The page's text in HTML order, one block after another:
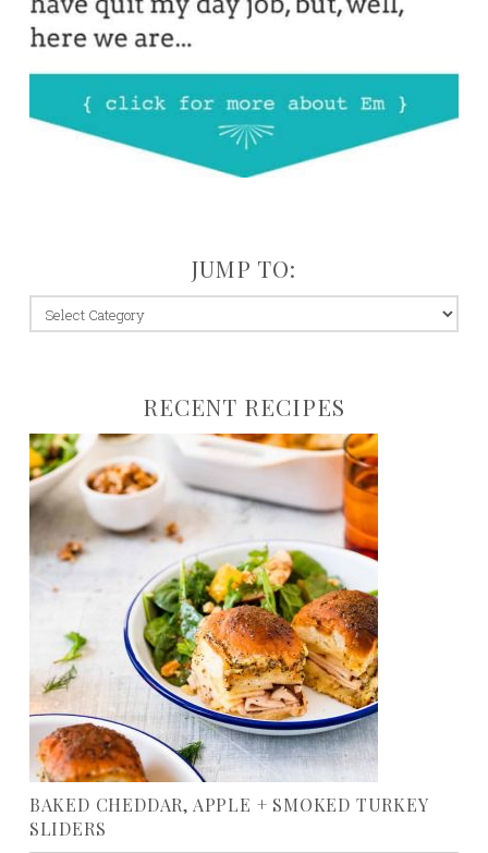
JUMP TO:
jump
to:
RECENT RECIPES
BAKED CHEDDAR, APPLE + SMOKED TURKEY
SLIDERS